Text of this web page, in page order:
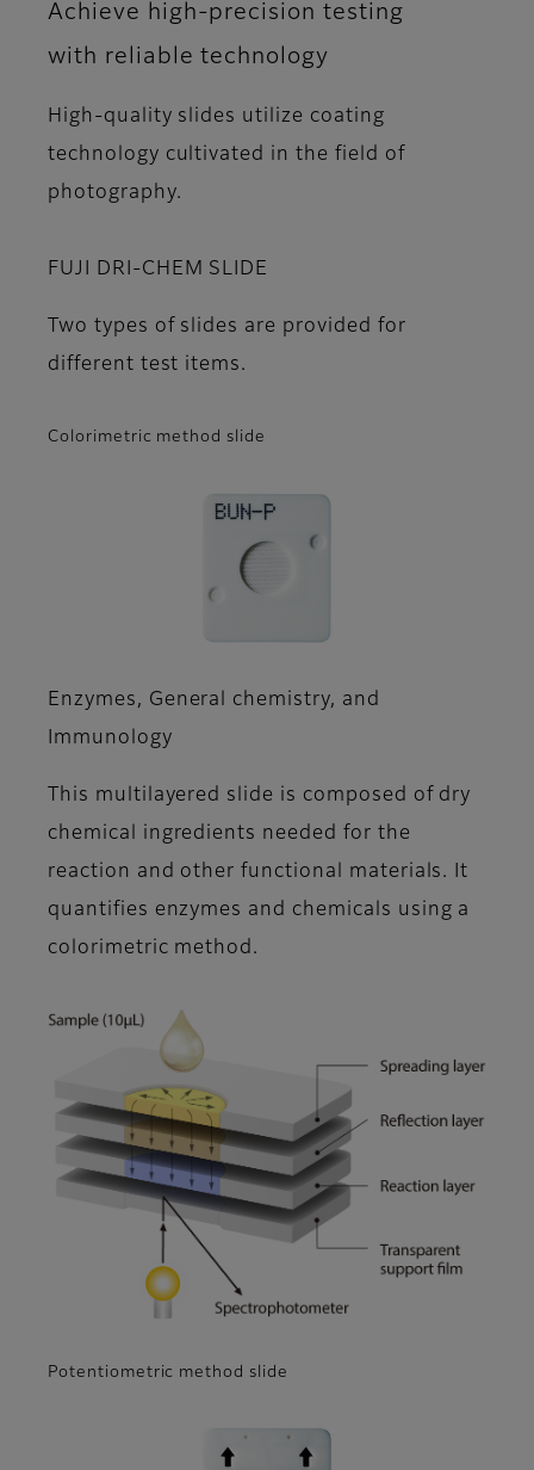
Achieve high-precision testing
with reliable technology
High-quality slides utilize coating
technology cultivated in the field of
photography.
FUJI DRI-CHEM SLIDE
Two types of slides are provided for
different test items.
Colorimetric method slide
Enzymes, General chemistry, and
Immunology
This multilayered slide is composed of dry
chemical ingredients needed for the
reaction and other functional materials. It
quantifies enzymes and chemicals using a
colorimetric method.
Potentiometric method slide